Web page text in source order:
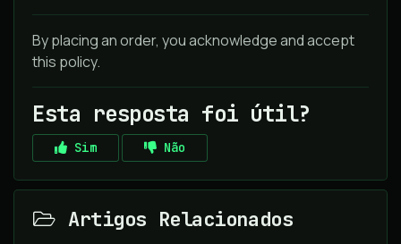
By placing an order, you acknowledge and accept
this policy.
Esta resposta foi útil?
Sim Não
Artigos Relacionados